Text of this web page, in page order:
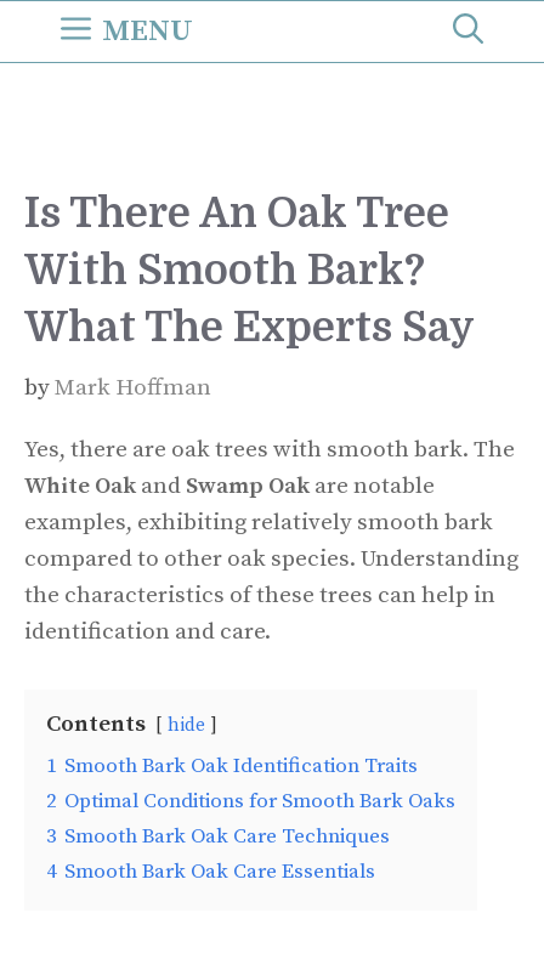
MENU
Is There An Oak Tree
With Smooth Bark?
What The Experts Say
byMark Hoffman
Yes, there are oak trees with smooth bark. The
White Oak and Swamp Oak are notable
examples, exhibiting relatively smooth bark
compared to other oak species. Understanding
the characteristics of these trees can help in
identification and care.
Contents hide
1 Smooth Bark Oak Identification Traits
2 Optimal Conditions for Smooth Bark Oaks
3 Smooth Bark Oak Care Techniques
4 Smooth Bark Oak Care Essentials